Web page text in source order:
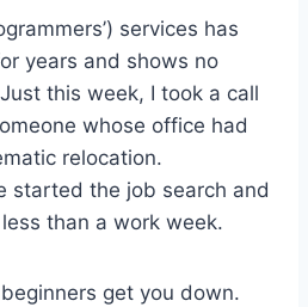
services has
years and shows no
this week, I took a call
whose office had
relocation.
started the job search and
than a work week.
get you down.